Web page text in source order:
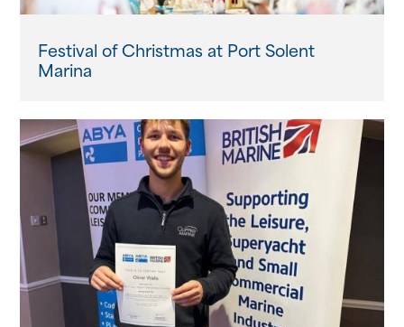
Festival of Christmas at Port Solent
Marina